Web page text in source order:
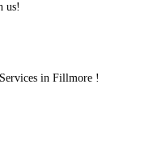
us!
in Fillmore !